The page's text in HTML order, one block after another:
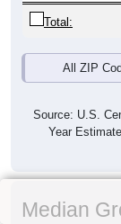
Total:
All ZIP
Source: U.S.
Year
Median